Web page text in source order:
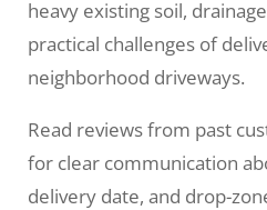
heavy existing soil,
practical challenges of
neighborhood driveways.
Read reviews from past
for clear communication
delivery date, and drop-